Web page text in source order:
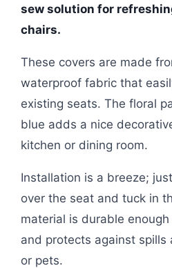
sew solution for
chairs.
These covers are made
waterproof fabric that
existing seats. The floral
blue adds a nice
kitchen or dining room.
Installation is a breeze;
over the seat and tuck in
material is durable
and protects against spills
or pets.